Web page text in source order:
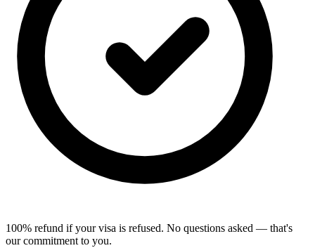
100% refund if your visa is refused. No questions asked — that's
our commitment to you.